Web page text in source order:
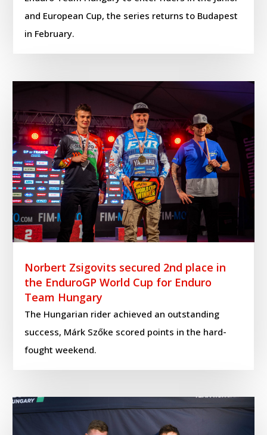
and European Cup, the series returns to Budapest
in February.
Norbert Zsigovits secured 2nd place in
the EnduroGP World Cup for Enduro
Team Hungary
The Hungarian rider achieved an outstanding
success, Márk Szőke scored points in the hard-
fought weekend.